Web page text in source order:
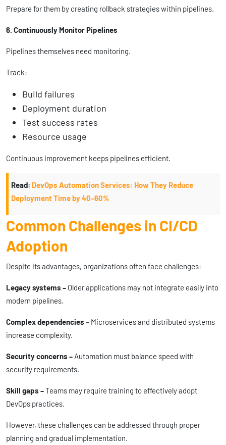
Prepare for them by creating rollback strategies within pipelines.
6. Continuously Monitor Pipelines
Pipelines themselves need monitoring.
Track:
Build failures
Deployment duration
Test success rates
Resource usage
Continuous improvement keeps pipelines efficient.
Read: DevOps Automation Services: How They Reduce
Deployment Time by 40–60%
Common Challenges in CI/CD
Adoption
Despite its advantages, organizations often face challenges:
Legacy systems – Older applications may not integrate easily into
modern pipelines.
Complex dependencies – Microservices and distributed systems
increase complexity.
Security concerns – Automation must balance speed with
security requirements.
Skill gaps –Teams may require training to effectively adopt
DevOps practices.
However, these challenges can be addressed through proper
planning and gradual implementation.